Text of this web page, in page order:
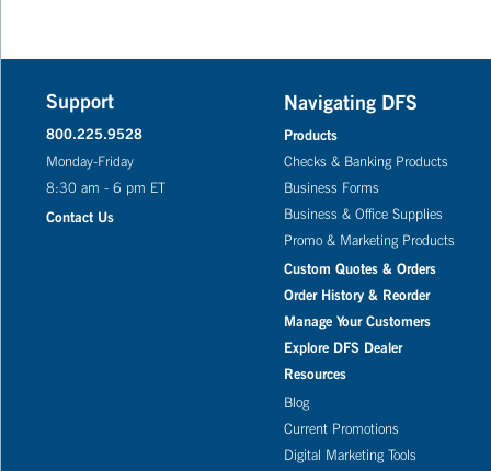
Support
800.225.9528
Monday-Friday
8:30 am - 6 pm ET
Contact Us
Navigating DFS
Products
Checks & Banking Products
Business Forms
Business & Office Supplies
Promo & Marketing Products
Custom Quotes & Orders
Order History & Reorder
Manage Your Customers
Explore DFS Dealer
Resources
Blog
Current Promotions
Digital Marketing Tools